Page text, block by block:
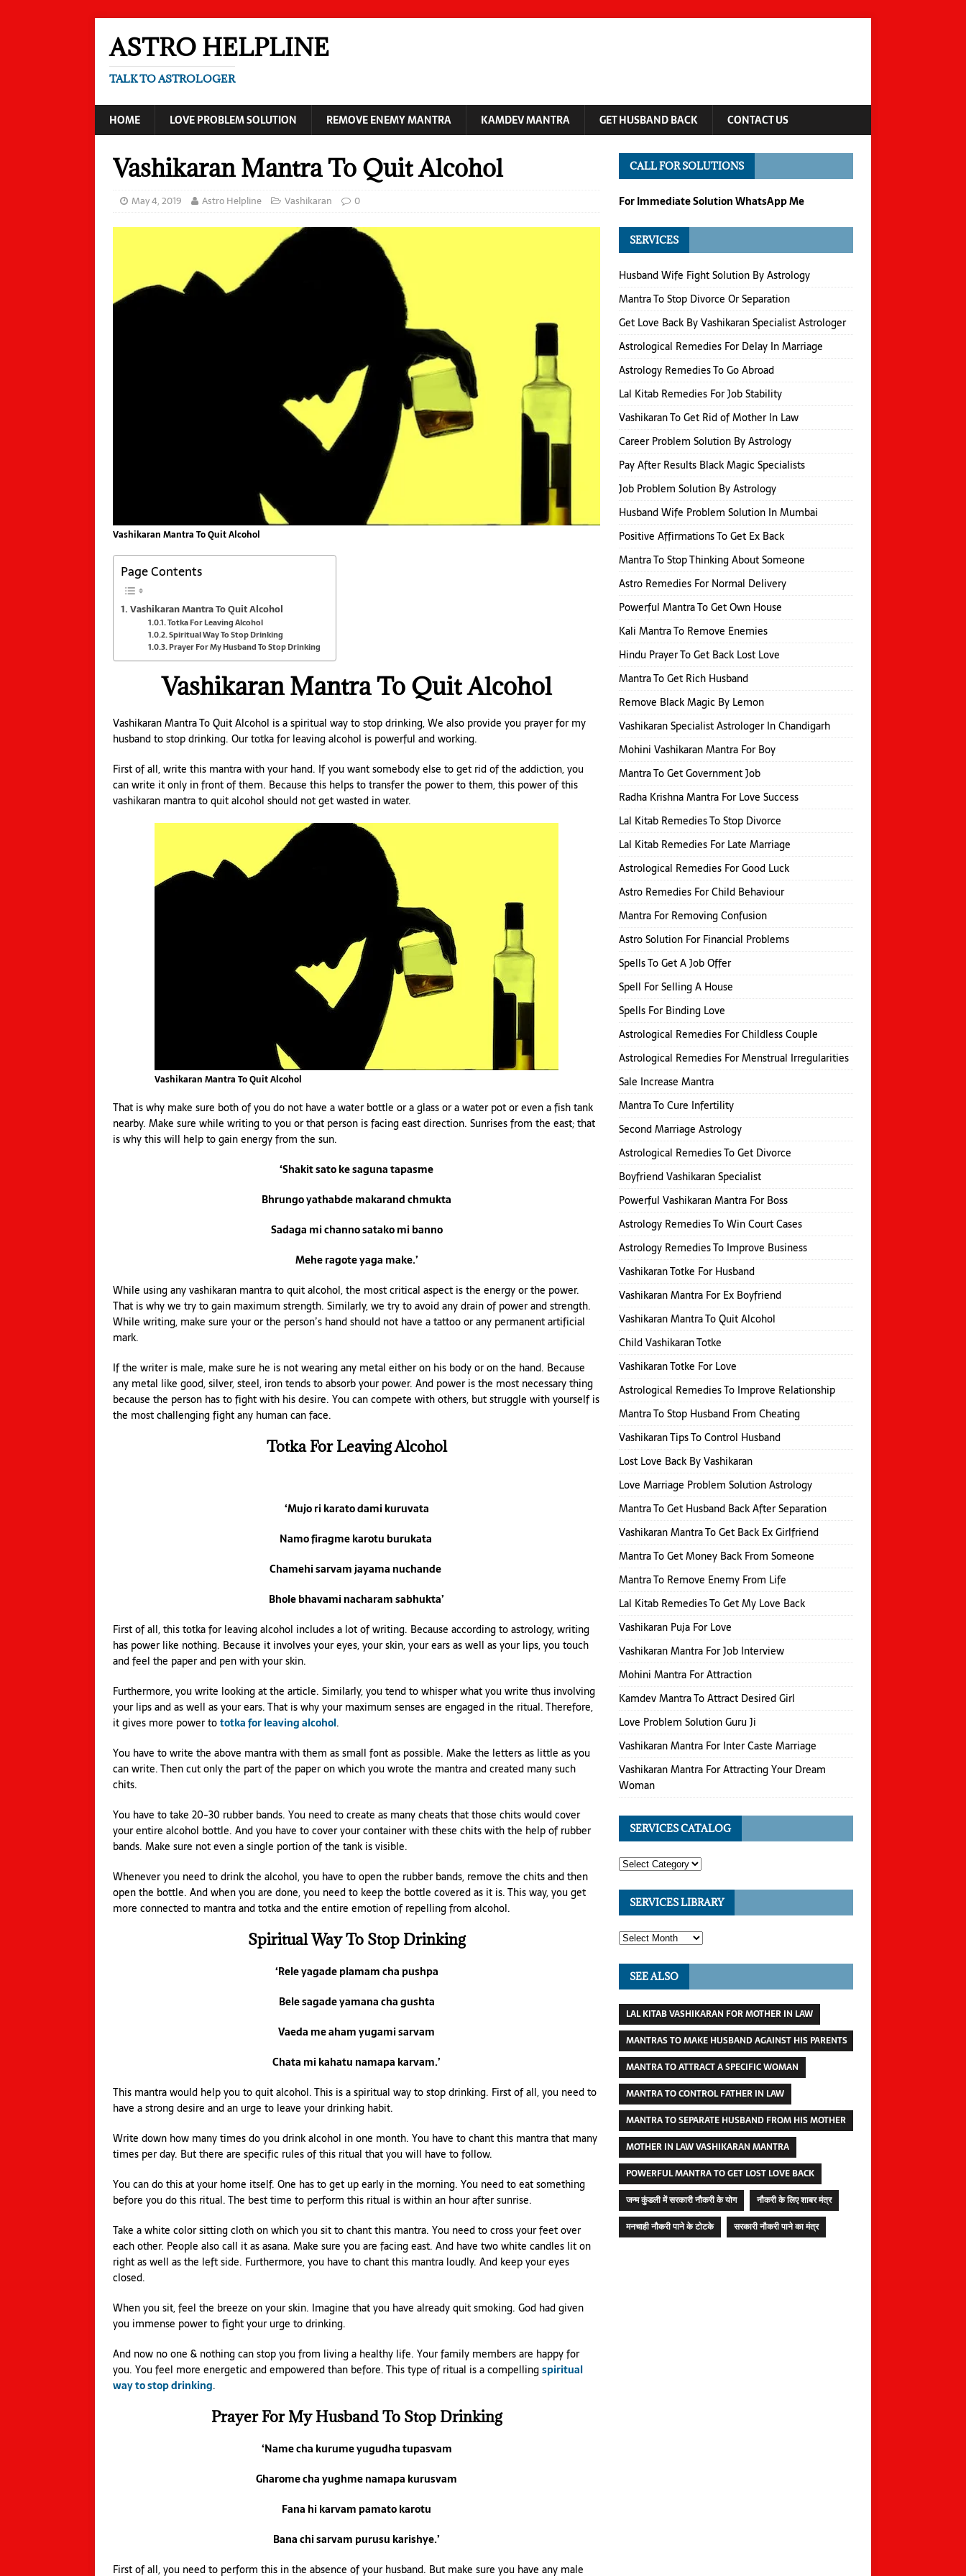
ASTRO HELPLINE
TALK TO ASTROLOGER
HOME LOVE PROBLEM SOLUTION REMOVE ENEMY MANTRA KAMDEV MANTRA GET HUSBAND BACK CONTACT US
Vashikaran Mantra To Quit Alcohol
May 4, 2019 Astro Helpline Vashikaran 0
Vashikaran Mantra To Quit Alcohol
Page Contents
Vashikaran Mantra To Quit Alcohol
Totka For Leaving Alcohol
Spiritual Way To Stop Drinking
Prayer For My Husband To Stop Drinking
Vashikaran Mantra To Quit Alcohol
Vashikaran Mantra To Quit Alcohol is a spiritual way to stop drinking, We also provide you prayer for my
husband to stop drinking. Our totka for leaving alcohol is powerful and working.
First of all, write this mantra with your hand. If you want somebody else to get rid of the addiction, you
can write it only in front of them. Because this helps to transfer the power to them, this power of this
vashikaran mantra to quit alcohol should not get wasted in water.
Vashikaran Mantra To Quit Alcohol
That is why make sure both of you do not have a water bottle or a glass or a water pot or even a fish tank
nearby. Make sure while writing to you or that person is facing east direction. Sunrises from the east; that
is why this will help to gain energy from the sun.
‘Shakit sato ke saguna tapasme
Bhrungo yathabde makarand chmukta
Sadaga mi channo satako mi banno
Mehe ragote yaga make.’
While using any vashikaran mantra to quit alcohol, the most critical aspect is the energy or the power.
That is why we try to gain maximum strength. Similarly, we try to avoid any drain of power and strength.
While writing, make sure your or the person’s hand should not have a tattoo or any permanent artificial
mark.
If the writer is male, make sure he is not wearing any metal either on his body or on the hand. Because
any metal like good, silver, steel, iron tends to absorb your power. And power is the most necessary thing
because the person has to fight with his desire. You can compete with others, but struggle with yourself is
the most challenging fight any human can face.
Totka For Leaving Alcohol
‘Mujo ri karato dami kuruvata
Namo firagme karotu burukata
Chamehi sarvam jayama nuchande
Bhole bhavami nacharam sabhukta’
First of all, this totka for leaving alcohol includes a lot of writing. Because according to astrology, writing
has power like nothing. Because it involves your eyes, your skin, your ears as well as your lips, you touch
and feel the paper and pen with your skin.
Furthermore, you write looking at the article. Similarly, you tend to whisper what you write thus involving
your lips and as well as your ears. That is why your maximum senses are engaged in the ritual. Therefore,
it gives more power tototka for leaving alcohol.
You have to write the above mantra with them as small font as possible. Make the letters as little as you
can write. Then cut only the part of the paper on which you wrote the mantra and created many such
chits.
You have to take 20-30 rubber bands. You need to create as many cheats that those chits would cover
your entire alcohol bottle. And you have to cover your container with these chits with the help of rubber
bands. Make sure not even a single portion of the tank is visible.
Whenever you need to drink the alcohol, you have to open the rubber bands, remove the chits and then
open the bottle. And when you are done, you need to keep the bottle covered as it is. This way, you get
more connected to mantra and totka and the entire emotion of repelling from alcohol.
Spiritual Way To Stop Drinking
‘Rele yagade plamam cha pushpa
Bele sagade yamana cha gushta
Vaeda me aham yugami sarvam
Chata mi kahatu namapa karvam.’
This mantra would help you to quit alcohol. This is a spiritual way to stop drinking. First of all, you need to
have a strong desire and an urge to leave your drinking habit.
Write down how many times do you drink alcohol in one month. You have to chant this mantra that many
times per day. But there are specific rules of this ritual that you will have to follow.
You can do this at your home itself. One has to get up early in the morning. You need to eat something
before you do this ritual. The best time to perform this ritual is within an hour after sunrise.
Take a white color sitting cloth on which you sit to chant this mantra. You need to cross your feet over
each other. People also call it as asana. Make sure you are facing east. And have two white candles lit on
right as well as the left side. Furthermore, you have to chant this mantra loudly. And keep your eyes
closed.
When you sit, feel the breeze on your skin. Imagine that you have already quit smoking. God had given
you immense power to fight your urge to drinking.
And now no one & nothing can stop you from living a healthy life. Your family members are happy for
you. You feel more energetic and empowered than before. This type of ritual is a compellingspiritual
way to stop drinking.
Prayer For My Husband To Stop Drinking
‘Name cha kurume yugudha tupasvam
Gharome cha yughme namapa kurusvam
Fana hi karvam pamato karotu
Bana chi sarvam purusu karishye.’
First of all, you need to perform this in the absence of your husband. But make sure you have any male
CALL FOR SOLUTIONS
For Immediate Solution WhatsApp Me
SERVICES
Husband Wife Fight Solution By Astrology
Mantra To Stop Divorce Or Separation
Get Love Back By Vashikaran Specialist Astrologer
Astrological Remedies For Delay In Marriage
Astrology Remedies To Go Abroad
Lal Kitab Remedies For Job Stability
Vashikaran To Get Rid of Mother In Law
Career Problem Solution By Astrology
Pay After Results Black Magic Specialists
Job Problem Solution By Astrology
Husband Wife Problem Solution In Mumbai
Positive Affirmations To Get Ex Back
Mantra To Stop Thinking About Someone
Astro Remedies For Normal Delivery
Powerful Mantra To Get Own House
Kali Mantra To Remove Enemies
Hindu Prayer To Get Back Lost Love
Mantra To Get Rich Husband
Remove Black Magic By Lemon
Vashikaran Specialist Astrologer In Chandigarh
Mohini Vashikaran Mantra For Boy
Mantra To Get Government Job
Radha Krishna Mantra For Love Success
Lal Kitab Remedies To Stop Divorce
Lal Kitab Remedies For Late Marriage
Astrological Remedies For Good Luck
Astro Remedies For Child Behaviour
Mantra For Removing Confusion
Astro Solution For Financial Problems
Spells To Get A Job Offer
Spell For Selling A House
Spells For Binding Love
Astrological Remedies For Childless Couple
Astrological Remedies For Menstrual Irregularities
Sale Increase Mantra
Mantra To Cure Infertility
Second Marriage Astrology
Astrological Remedies To Get Divorce
Boyfriend Vashikaran Specialist
Powerful Vashikaran Mantra For Boss
Astrology Remedies To Win Court Cases
Astrology Remedies To Improve Business
Vashikaran Totke For Husband
Vashikaran Mantra For Ex Boyfriend
Vashikaran Mantra To Quit Alcohol
Child Vashikaran Totke
Vashikaran Totke For Love
Astrological Remedies To Improve Relationship
Mantra To Stop Husband From Cheating
Vashikaran Tips To Control Husband
Lost Love Back By Vashikaran
Love Marriage Problem Solution Astrology
Mantra To Get Husband Back After Separation
Vashikaran Mantra To Get Back Ex Girlfriend
Mantra To Get Money Back From Someone
Mantra To Remove Enemy From Life
Lal Kitab Remedies To Get My Love Back
Vashikaran Puja For Love
Vashikaran Mantra For Job Interview
Mohini Mantra For Attraction
Kamdev Mantra To Attract Desired Girl
Love Problem Solution Guru Ji
Vashikaran Mantra For Inter Caste Marriage
Vashikaran Mantra For Attracting Your Dream
Woman
SERVICES CATALOG
SERVICES LIBRARY
SEE ALSO
LAL KITAB VASHIKARAN FOR MOTHER IN LAW
MANTRAS TO MAKE HUSBAND AGAINST HIS PARENTS
MANTRA TO ATTRACT A SPECIFIC WOMAN
MANTRA TO CONTROL FATHER IN LAW
MANTRA TO SEPARATE HUSBAND FROM HIS MOTHER
MOTHER IN LAW VASHIKARAN MANTRA
POWERFUL MANTRA TO GET LOST LOVE BACK
जन्म कुंडली में सरकारी नौकरी के योग
नौकरी के लिए शाबर मंत्र
मनचाही नौकरी पाने के टोटके
सरकारी नौकरी पाने का मंत्र